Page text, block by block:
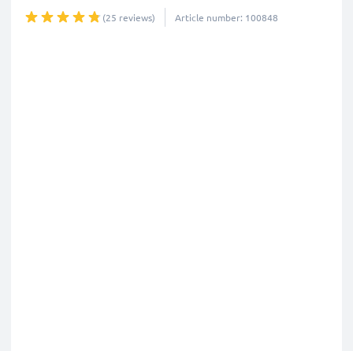
(25 reviews) Article number: 100848